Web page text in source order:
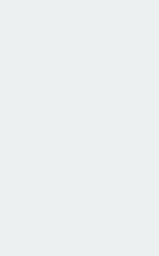
a chain break – rising from
mortgage market.
to 14% in Q2. This was likely
as the property market
may have also
52 in Q2.
to offer a flexible
commented managing
was a record high and is